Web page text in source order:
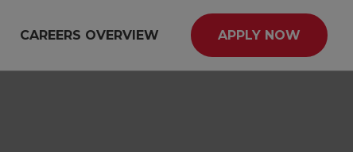
CAREERS OVERVIEW APPLY NOW